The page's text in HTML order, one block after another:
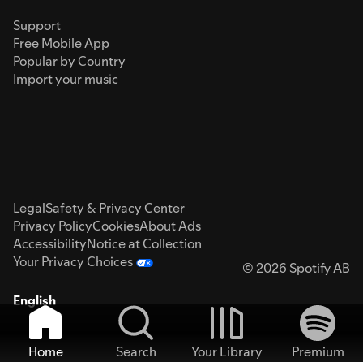
Support
Free Mobile App
Popular by Country
Import your music
LegalSafety & Privacy Center
Privacy PolicyCookiesAbout Ads
AccessibilityNotice at Collection
Your Privacy Choices
© 2026 Spotify AB
English
Home Search Your Library
Premium